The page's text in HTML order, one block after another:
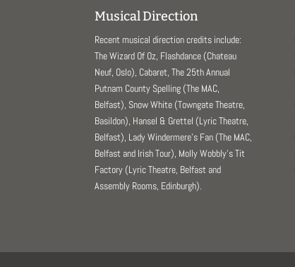
Musical Direction
Recent musical direction credits include:
The Wizard Of Oz, Flashdance (Chateau
Neuf, Oslo), Cabaret, The 25th Annual
Putnam County Spelling (The MAC,
Belfast), Snow White (Towngate Theatre,
Basildon), Hansel & Grettel (Lyric Theatre,
Belfast), Lady Windermere’s Fan (The MAC,
Belfast and Irish Tour), Molly Wobbly’s Tit
Factory (Lyric Theatre, Belfast and
Assembly Rooms, Edinburgh).